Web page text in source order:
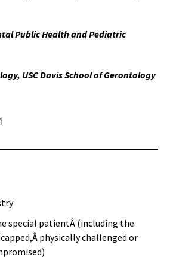
Public Health and Pediatric
USC Davis School of Gerontology
special patientÂ (including the
physically challenged or